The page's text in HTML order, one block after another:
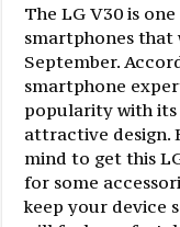
The LG V30 is
smartphones that
September.
smartphone
popularity with
attractive design.
mind to get this
for some
keep your device